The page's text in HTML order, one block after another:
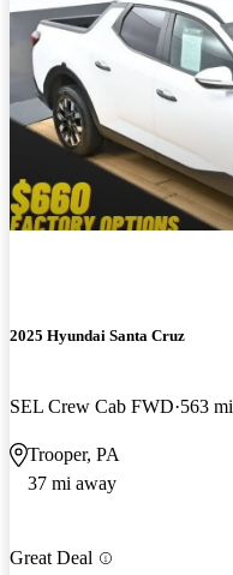
2025 Hyundai Santa Cruz
SEL Crew Cab FWD 563 mi
Trooper, PA
37 mi away
Great Deal